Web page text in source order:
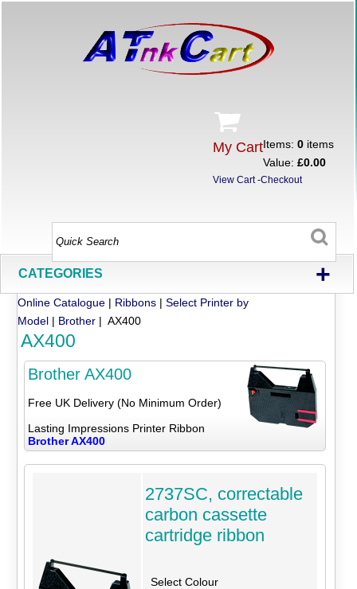
My CartItems:0 items
Value:£0.00
View Cart-Checkout
CATEGORIES +
Online Catalogue | Ribbons |Select Printer by
Model | Brother | AX400
AX400
Brother AX400
Free UK Delivery (No Minimum Order)
Lasting Impressions Printer Ribbon
Brother AX400
2737SC, correctable
carbon cassette
cartridge ribbon
Select Colour